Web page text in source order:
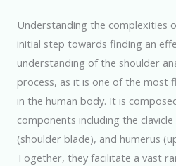
Understanding the complexities
initial step towards finding an
understanding of the shoulder
process, as it is one of the most
in the human body. It is
components including the
(shoulder blade), and humerus
Together, they facilitate a vast